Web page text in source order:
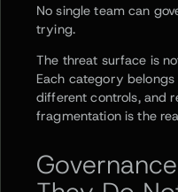
No single team can
trying.
The threat surface is
Each category
different controls, and
fragmentation is the